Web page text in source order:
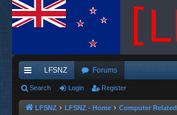
ui
ck
LFSNZ Forums
Search Login Register
LFSNZ LFSNZ - Home Computer Related